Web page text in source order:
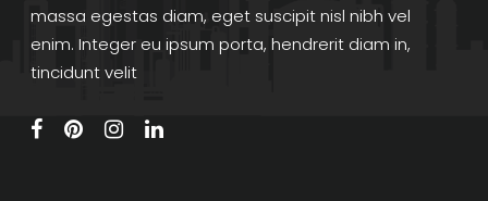
massa egestas diam, eget suscipit nisl nibh vel
enim. Integer eu ipsum porta, hendrerit diam in,
tincidunt velit